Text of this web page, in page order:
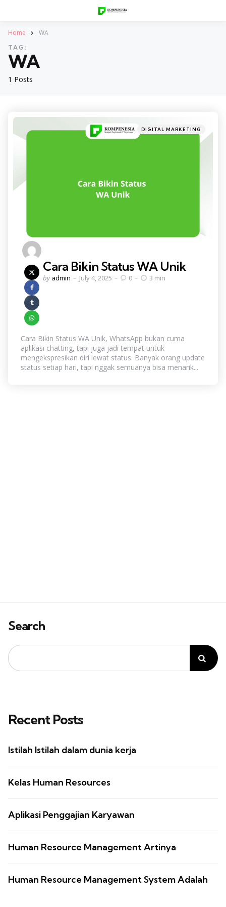
Home WA
1 Posts
TAG:
WA
Categories
Posted
in
DIGITAL MARKETING
Cara Bikin Status WA Unik
Posted
by admin July 4, 2025 0 3 min
Cara Bikin Status WA Unik, WhatsApp bukan cuma
aplikasi chatting, tapi juga jadi tempat untuk
mengekspresikan diri lewat status. Banyak orang update
status setiap hari, tapi nggak semuanya bisa menarik...
Search
Recent Posts
Istilah Istilah dalam dunia kerja
Kelas Human Resources
Aplikasi Penggajian Karyawan
Human Resource Management Artinya
Human Resource Management System Adalah